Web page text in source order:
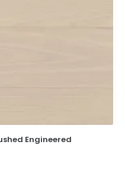
Engineered